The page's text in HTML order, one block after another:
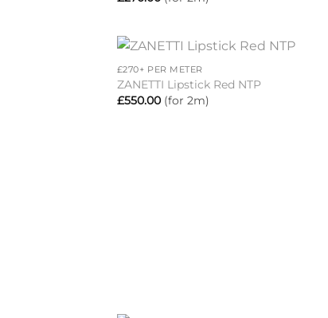
+
£270+ PER METER
ZANETTI Lipstick Red NTP
£550.00(for 2m)